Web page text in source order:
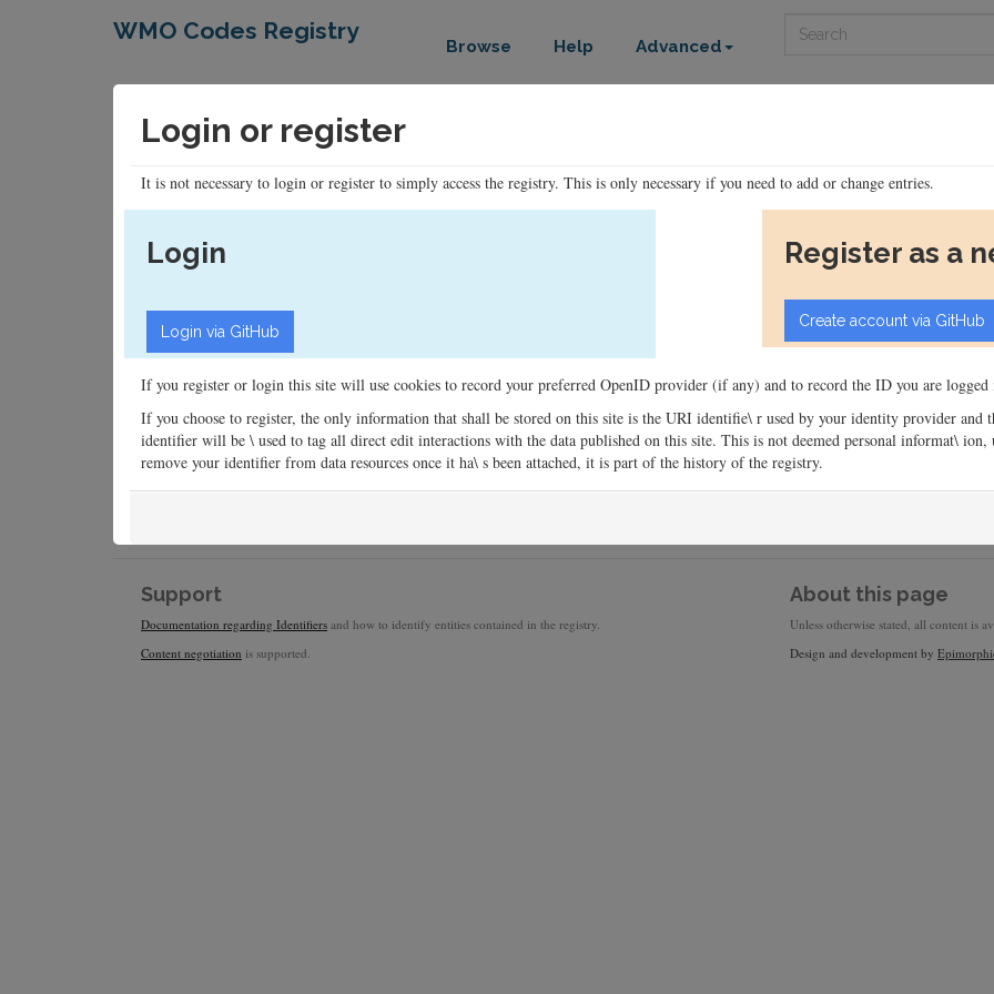
WMO Codes Registry
Browse Help Advanced
Login or register
It is not necessary to login or register to simply access the registry. This is only necessary if you need to add or change entries.
Login Register as a
If you register or login this site will use cookies to record your preferred OpenID provider (if any) and to record the ID you are logged
If you choose to register, the only information that shall be stored on this site is the URI identifie\ r used by your identity provider and
identifier will be \ used to tag all direct edit interactions with the data published on this site. This is not deemed personal informat\
remove your identifier from data resources once it ha\ s been attached, it is part of the history of the registry.
Support
Documentation regarding Identifiers and how to identify entities contained in the registry.
Content negotiation is supported.
About this page
Unless otherwise stated, all content is
Design and development by